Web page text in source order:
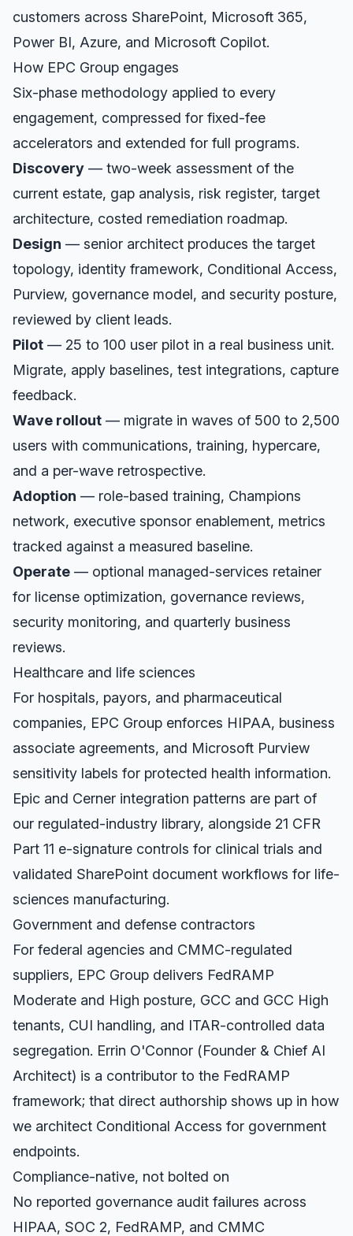
customers across SharePoint, Microsoft 365,
Power BI, Azure, and Microsoft Copilot.
How EPC Group engages
Six-phase methodology applied to every
engagement, compressed for fixed-fee
accelerators and extended for full programs.
Discovery — two-week assessment of the
current estate, gap analysis, risk register, target
architecture, costed remediation roadmap.
Design — senior architect produces the target
topology, identity framework, Conditional Access,
Purview, governance model, and security posture,
reviewed by client leads.
Pilot — 25 to 100 user pilot in a real business unit.
Migrate, apply baselines, test integrations, capture
feedback.
Wave rollout — migrate in waves of 500 to 2,500
users with communications, training, hypercare,
and a per-wave retrospective.
Adoption — role-based training, Champions
network, executive sponsor enablement, metrics
tracked against a measured baseline.
Operate — optional managed-services retainer
for license optimization, governance reviews,
security monitoring, and quarterly business
reviews.
Healthcare and life sciences
For hospitals, payors, and pharmaceutical
companies, EPC Group enforces HIPAA, business
associate agreements, and Microsoft Purview
sensitivity labels for protected health information.
Epic and Cerner integration patterns are part of
our regulated-industry library, alongside 21 CFR
Part 11 e-signature controls for clinical trials and
validated SharePoint document workflows for life-
sciences manufacturing.
Government and defense contractors
For federal agencies and CMMC-regulated
suppliers, EPC Group delivers FedRAMP
Moderate and High posture, GCC and GCC High
tenants, CUI handling, and ITAR-controlled data
segregation. Errin O'Connor (Founder & Chief AI
Architect) is a contributor to the FedRAMP
framework; that direct authorship shows up in how
we architect Conditional Access for government
endpoints.
Compliance-native, not bolted on
No reported governance audit failures across
HIPAA, SOC 2, FedRAMP, and CMMC